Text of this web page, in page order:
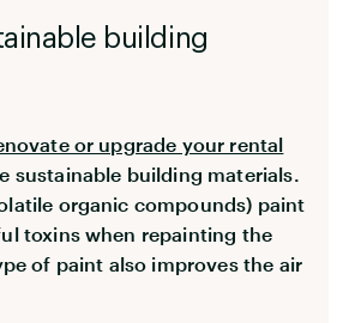
building
or upgrade your rental
sustainable building materials.
organic compounds) paint
toxins when repainting the
of paint also improves the air